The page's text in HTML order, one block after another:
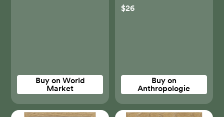
Buy on World
Market
$26
Buy on
Anthropologie